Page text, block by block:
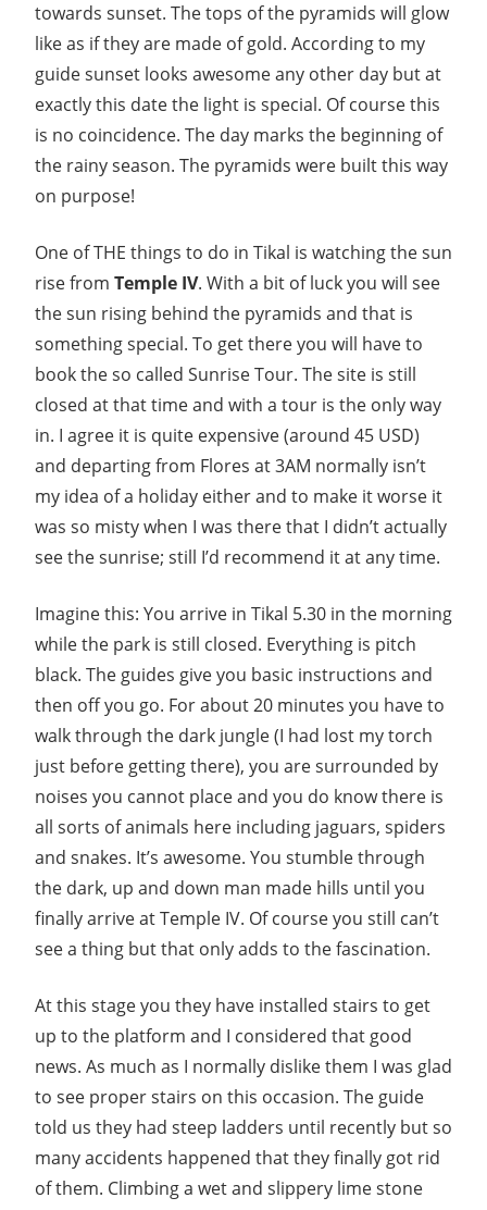
towards sunset. The tops of the pyramids will glow
like as if they are made of gold. According to my
guide sunset looks awesome any other day but at
exactly this date the light is special. Of course this
is no coincidence. The day marks the beginning of
the rainy season. The pyramids were built this way
on purpose!
One of THE things to do in Tikal is watching the sun
rise from Temple IV. With a bit of luck you will see
the sun rising behind the pyramids and that is
something special. To get there you will have to
book the so called Sunrise Tour. The site is still
closed at that time and with a tour is the only way
in. I agree it is quite expensive (around 45 USD)
and departing from Flores at 3AM normally isn’t
my idea of a holiday either and to make it worse it
was so misty when I was there that I didn’t actually
see the sunrise; still I’d recommend it at any time.
Imagine this: You arrive in Tikal 5.30 in the morning
while the park is still closed. Everything is pitch
black. The guides give you basic instructions and
then off you go. For about 20 minutes you have to
walk through the dark jungle (I had lost my torch
just before getting there), you are surrounded by
noises you cannot place and you do know there is
all sorts of animals here including jaguars, spiders
and snakes. It’s awesome. You stumble through
the dark, up and down man made hills until you
finally arrive at Temple IV. Of course you still can’t
see a thing but that only adds to the fascination.
At this stage you they have installed stairs to get
up to the platform and I considered that good
news. As much as I normally dislike them I was glad
to see proper stairs on this occasion. The guide
told us they had steep ladders until recently but so
many accidents happened that they finally got rid
of them. Climbing a wet and slippery lime stone